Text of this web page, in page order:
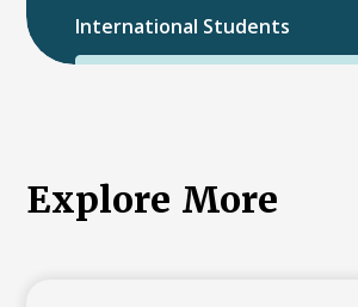
International Students
International College Applicants
Explore More